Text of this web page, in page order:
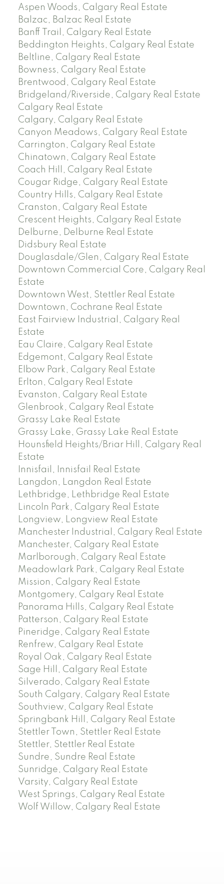
Aspen Woods, Calgary Real Estate
Balzac, Balzac Real Estate
Banff Trail, Calgary Real Estate
Beddington Heights, Calgary Real Estate
Beltline, Calgary Real Estate
Bowness, Calgary Real Estate
Brentwood, Calgary Real Estate
Bridgeland/Riverside, Calgary Real Estate
Calgary Real Estate
Calgary, Calgary Real Estate
Canyon Meadows, Calgary Real Estate
Carrington, Calgary Real Estate
Chinatown, Calgary Real Estate
Coach Hill, Calgary Real Estate
Cougar Ridge, Calgary Real Estate
Country Hills, Calgary Real Estate
Cranston, Calgary Real Estate
Crescent Heights, Calgary Real Estate
Delburne, Delburne Real Estate
Didsbury Real Estate
Douglasdale/Glen, Calgary Real Estate
Downtown Commercial Core, Calgary Real
Estate
Downtown West, Stettler Real Estate
Downtown, Cochrane Real Estate
East Fairview Industrial, Calgary Real
Estate
Eau Claire, Calgary Real Estate
Edgemont, Calgary Real Estate
Elbow Park, Calgary Real Estate
Erlton, Calgary Real Estate
Evanston, Calgary Real Estate
Glenbrook, Calgary Real Estate
Grassy Lake Real Estate
Grassy Lake, Grassy Lake Real Estate
Hounsfield Heights/Briar Hill, Calgary Real
Estate
Innisfail, Innisfail Real Estate
Langdon, Langdon Real Estate
Lethbridge, Lethbridge Real Estate
Lincoln Park, Calgary Real Estate
Longview, Longview Real Estate
Manchester Industrial, Calgary Real Estate
Manchester, Calgary Real Estate
Marlborough, Calgary Real Estate
Meadowlark Park, Calgary Real Estate
Mission, Calgary Real Estate
Montgomery, Calgary Real Estate
Panorama Hills, Calgary Real Estate
Patterson, Calgary Real Estate
Pineridge, Calgary Real Estate
Renfrew, Calgary Real Estate
Royal Oak, Calgary Real Estate
Sage Hill, Calgary Real Estate
Silverado, Calgary Real Estate
South Calgary, Calgary Real Estate
Southview, Calgary Real Estate
Springbank Hill, Calgary Real Estate
Stettler Town, Stettler Real Estate
Stettler, Stettler Real Estate
Sundre, Sundre Real Estate
Sunridge, Calgary Real Estate
Varsity, Calgary Real Estate
West Springs, Calgary Real Estate
Wolf Willow, Calgary Real Estate